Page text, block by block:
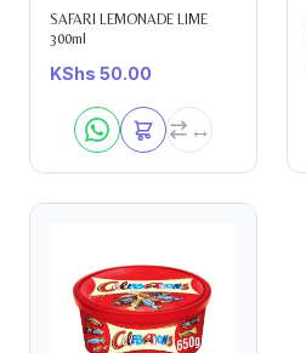
SAFARI LEMONADE LIME
300ml
KShs 50.00